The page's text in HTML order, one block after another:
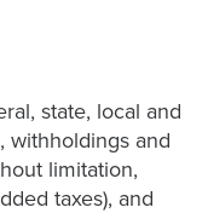
state, local and
withholdings and
limitation,
taxes), and